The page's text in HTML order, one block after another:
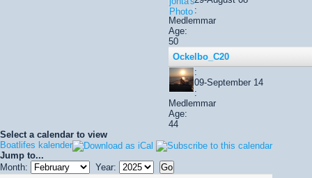
:
Medlemmar
Age:
50
Ockelbo_C20
:
09-September 14
:
Medlemmar
Age:
44
Select a calendar to view
Boatlifes kalender
Jump to...
Month:
Year: